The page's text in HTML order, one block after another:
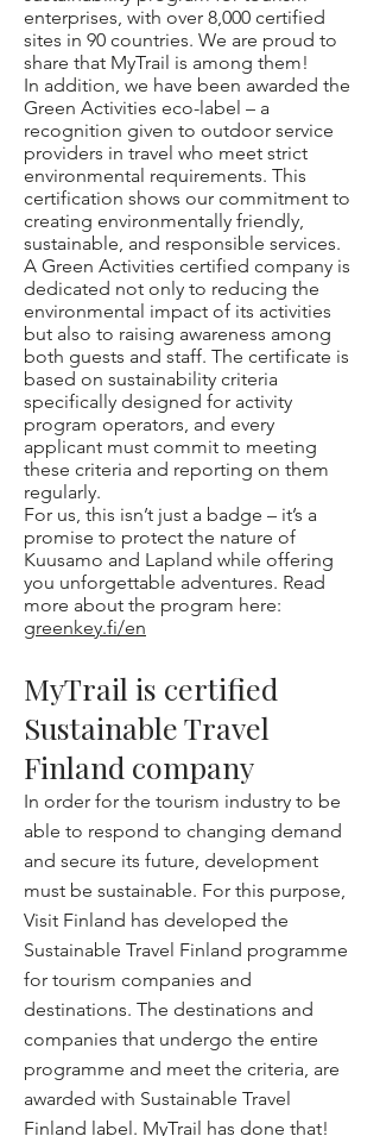
enterprises, with over 8,000 certified
sites in 90 countries. We are proud to
share that MyTrail is among them!
In addition, we have been awarded the
Green Activities eco-label – a
recognition given to outdoor service
providers in travel who meet strict
environmental requirements. This
certification shows our commitment to
creating environmentally friendly,
sustainable, and responsible services.
A Green Activities certified company is
dedicated not only to reducing the
environmental impact of its activities
but also to raising awareness among
both guests and staff. The certificate is
based on sustainability criteria
specifically designed for activity
program operators, and every
applicant must commit to meeting
these criteria and reporting on them
regularly.
For us, this isn’t just a badge – it’s a
promise to protect the nature of
Kuusamo and Lapland while offering
you unforgettable adventures. Read
more about the program here:
greenkey.fi/en
MyTrail is certified
Sustainable Travel
Finland company
In order for the tourism industry to be
able to respond to changing demand
and secure its future, development
must be sustainable. For this purpose,
Visit Finland has developed the
Sustainable Travel Finland programme
for tourism companies and
destinations. The destinations and
companies that undergo the entire
programme and meet the criteria, are
awarded with Sustainable Travel
Finland label. MyTrail has done that!